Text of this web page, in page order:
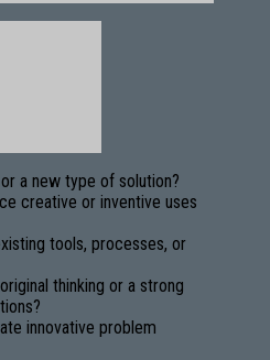
a new type of solution?
creative or inventive uses
tools, processes, or
thinking or a strong
innovative problem